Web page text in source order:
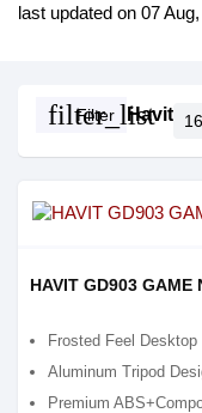
last updated on 07
filter_list
Filter Havit
HAVIT GD903 GAME
Frosted Feel Desktop
Aluminum Tripod
Premium